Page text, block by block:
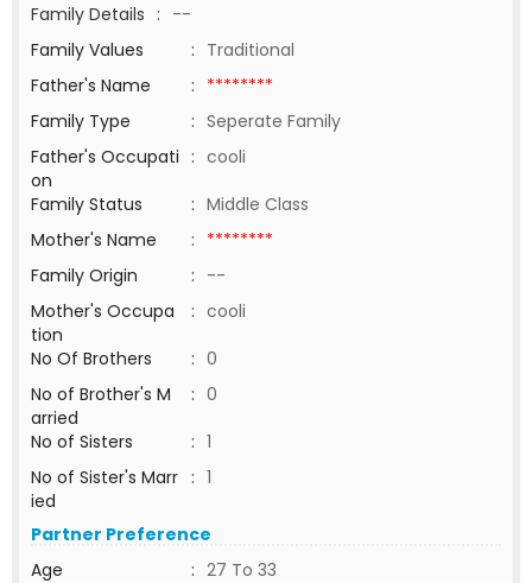
Family Details : --
Family Values
: Traditional
Father's Name
: ********
Family Type
: Seperate Family
Father's Occupati
on
: cooli
Family Status
: Middle Class
Mother's Name
: ********
Family Origin
: --
Mother's Occupa
tion
: cooli
No Of Brothers
: 0
No of Brother's M
arried
: 0
No of Sisters
: 1
No of Sister's Marr
ied
: 1
Partner Preference
Age
: 27 To 33